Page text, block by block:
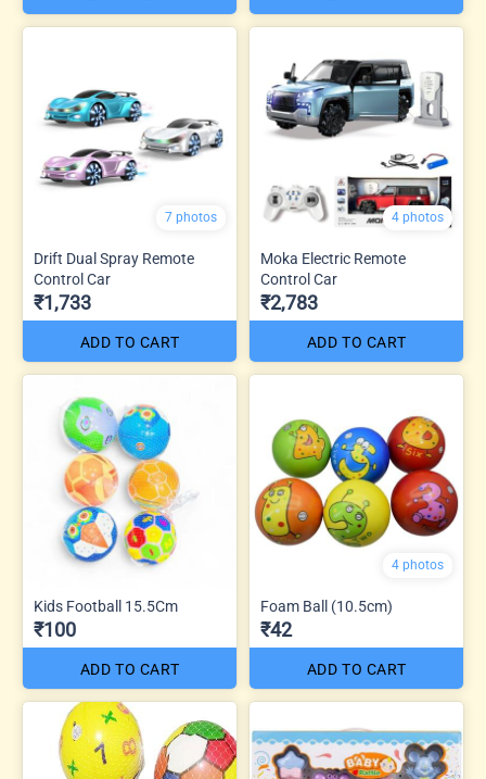
7 photos
Drift Dual Spray Remote
Control Car
₹1,733
ADD TO CART
4 photos
Moka Electric Remote
Control Car
₹2,783
ADD TO CART
Kids Football 15.5Cm
₹100
ADD TO CART
4 photos
Foam Ball (10.5cm)
₹42
ADD TO CART